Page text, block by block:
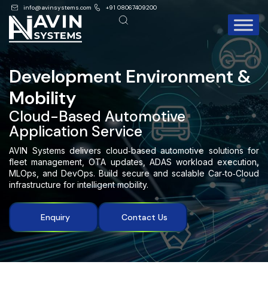
info@avinsystems.com +91 08067409200
Development Environment &
Mobility
Cloud-Based Automotive
Application Service
AVIN Systems delivers cloud‑based automotive solutions for
fleet management, OTA updates, ADAS workload execution,
MLOps, and DevOps. Build secure and scalable Car‑to‑Cloud
infrastructure for intelligent mobility.
Enquiry Contact Us